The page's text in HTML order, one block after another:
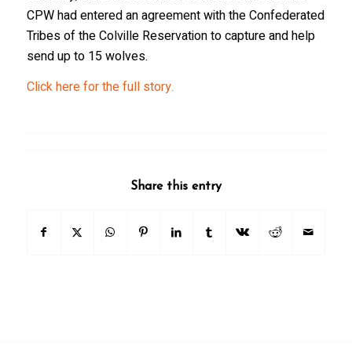
CPW had entered an agreement with the Confederated
Tribes of the Colville Reservation to capture and help
send up to 15 wolves.
Click here for the full story.
Share this entry